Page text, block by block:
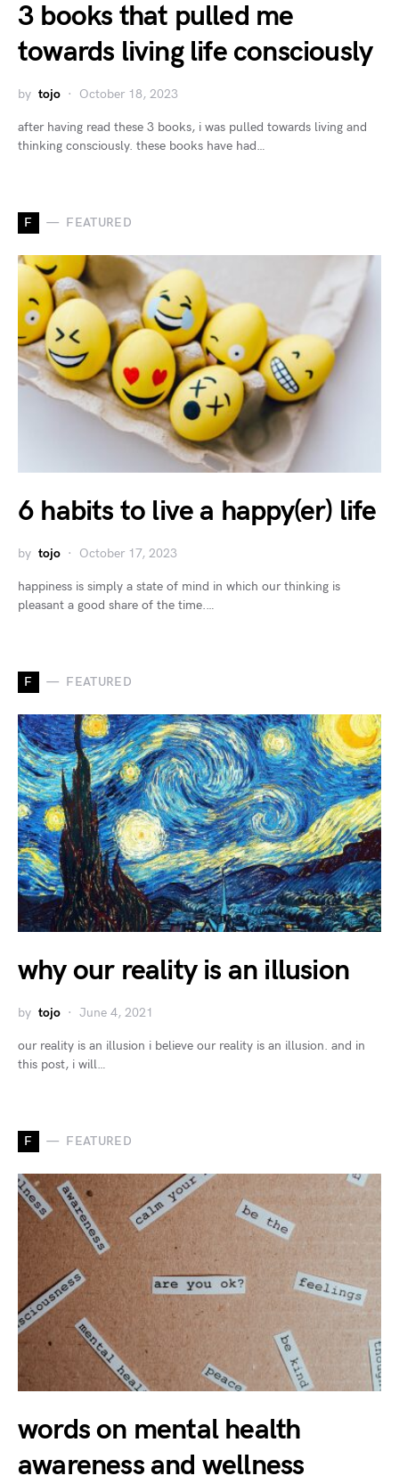
3 books that pulled me
towards living life consciously
by tojo October 18, 2023
after having read these 3 books, i was pulled towards living and
thinking consciously. these books have had…
F FEATURED
6 habits to live a happy(er) life
by tojo October 17, 2023
happiness is simply a state of mind in which our thinking is
pleasant a good share of the time.…
F FEATURED
why our reality is an illusion
by tojo June 4, 2021
our reality is an illusion i believe our reality is an illusion. and in
this post, i will…
F FEATURED
words on mental health
awareness and wellness